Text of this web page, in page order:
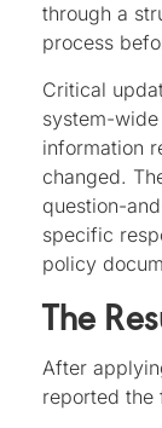
through a
process
Critical
system-
information
changed.
question-
specific
policy
The
After
reported the